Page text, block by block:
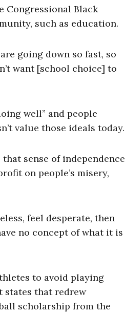
Congressional Black
such as education.
going down so fast, so
want [school choice] to
well” and people
value those ideals today.
sense of independence
on people’s misery,
feel desperate, then
no concept of what it is
to avoid playing
states that redrew
scholarship from the